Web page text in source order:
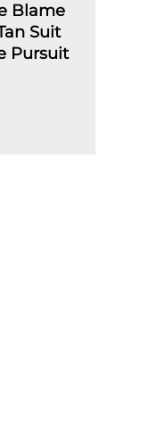
Blame
Suit
Pursuit